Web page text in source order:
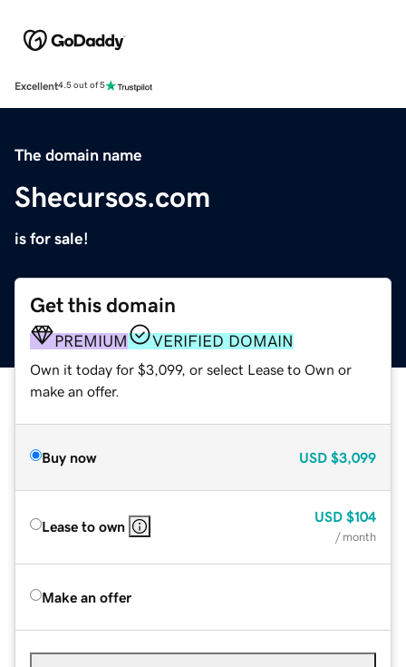
Excellent4.5 out of 5
The domain name
Shecursos.com
is for sale!
Get this domain
PREMIUM VERIFIED DOMAIN
Own it today for $3,099, or select Lease to Own or
make an offer.
Buy now USD $3,099
Lease to own
USD $104
/ month
Make an offer